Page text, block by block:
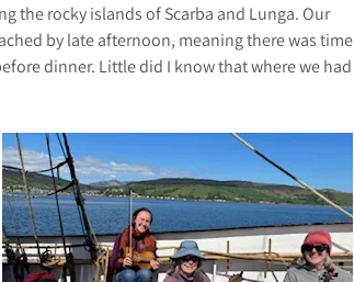
the rocky islands of Scarba and Lunga. Our
by late afternoon, meaning there was time
dinner. Little did I know that where we had